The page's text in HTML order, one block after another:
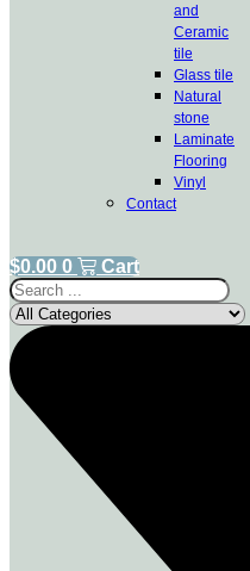
and
Ceramic
tile
Glass tile
Natural
stone
Laminate
Flooring
Vinyl
Contact
$0.00 0
Cart
Search
...